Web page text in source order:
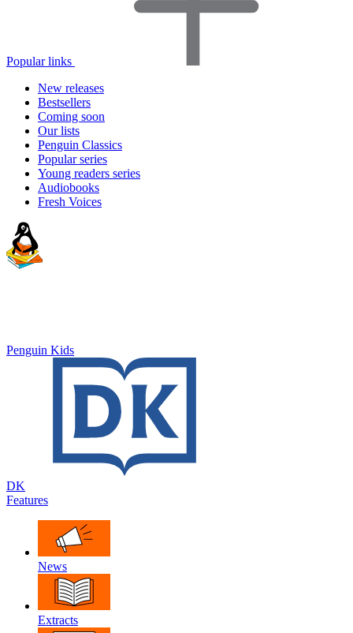
Popular links
New releases
Bestsellers
Coming soon
Our lists
Penguin Classics
Popular series
Young readers series
Audiobooks
Fresh Voices
Penguin Kids
DK
Features
News
Extracts